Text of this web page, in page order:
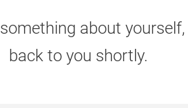
about
back to you shortly.